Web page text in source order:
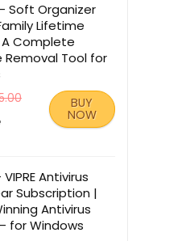
Soft Organizer
Lifetime
A Complete
Removal Tool for
BUY
NOW
Antivirus
Subscription |
Antivirus
for Windows